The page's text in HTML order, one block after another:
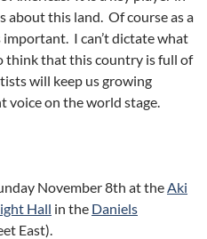
about this land. Of course as a
I can’t dictate what
think that this country is full of
will keep us growing
voice on the world stage.
November 8th at theAki
Hall in the Daniels
East).